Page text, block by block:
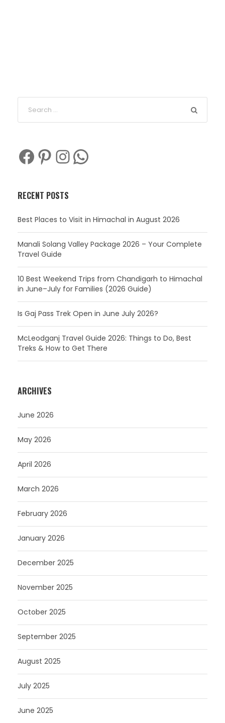
Facebook Pinterest InstagramWhatsApp
RECENT POSTS
Best Places to Visit in Himachal in August 2026
Manali Solang Valley Package 2026 – Your Complete
Travel Guide
10 Best Weekend Trips from Chandigarh to Himachal
in June–July for Families (2026 Guide)
Is Gaj Pass Trek Open in June July 2026?
McLeodganj Travel Guide 2026: Things to Do, Best
Treks & How to Get There
ARCHIVES
June 2026
May 2026
April 2026
March 2026
February 2026
January 2026
December 2025
November 2025
October 2025
September 2025
August 2025
July 2025
June 2025